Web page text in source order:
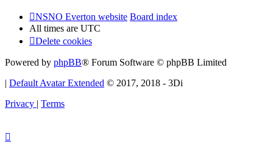
NSNO Everton website Board index
All times are UTC
Delete cookies
Powered by phpBB® Forum Software © phpBB Limited
| Default Avatar Extended © 2017, 2018 - 3Di
Privacy | Terms